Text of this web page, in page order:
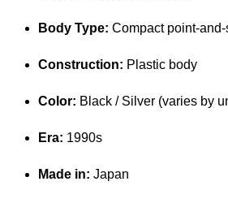
Body Type: Compact point-
Construction: Plastic body
Color: Black / Silver (varies by
Era: 1990s
Made in: Japan